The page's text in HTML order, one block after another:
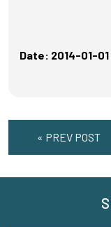
Date: 2014-01-01
« PREV POST